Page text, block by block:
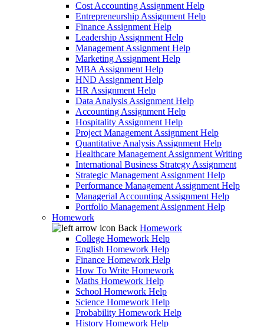
Cost Accounting Assignment Help
Entrepreneurship Assignment Help
Finance Assignment Help
Leadership Assignment Help
Management Assignment Help
Marketing Assignment Help
MBA Assignment Help
HND Assignment Help
HR Assignment Help
Data Analysis Assignment Help
Accounting Assignment Help
Hospitality Assignment Help
Project Management Assignment Help
Quantitative Analysis Assignment Help
Healthcare Management Assignment Writing
International Business Strategy Assignment
Strategic Management Assignment Help
Performance Management Assignment Help
Managerial Accounting Assignment Help
Portfolio Management Assignment Help
Homework
Back Homework
College Homework Help
English Homework Help
Finance Homework Help
How To Write Homework
Maths Homework Help
School Homework Help
Science Homework Help
Probability Homework Help
History Homework Help